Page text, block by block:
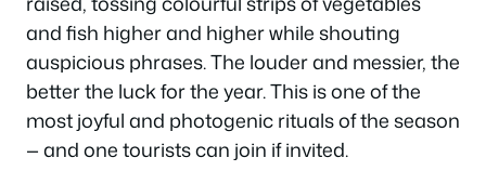
and fish higher and higher while shouting
auspicious phrases. The louder and messier, the
better the luck for the year. This is one of the
most joyful and photogenic rituals of the season
— and one tourists can join if invited.